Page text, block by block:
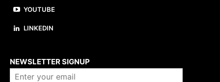
YOUTUBE
LINKEDIN
NEWSLETTER SIGNUP